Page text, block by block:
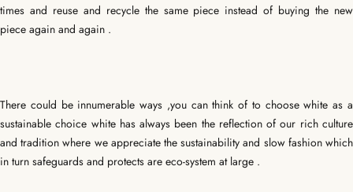
times and reuse and recycle the same piece instead of buying the new
piece again and again .
There could be innumerable ways ,you can think of to choose white as a
sustainable choice white has always been the reflection of our rich culture
and tradition where we appreciate the sustainability and slow fashion which
in turn safeguards and protects are eco-system at large .